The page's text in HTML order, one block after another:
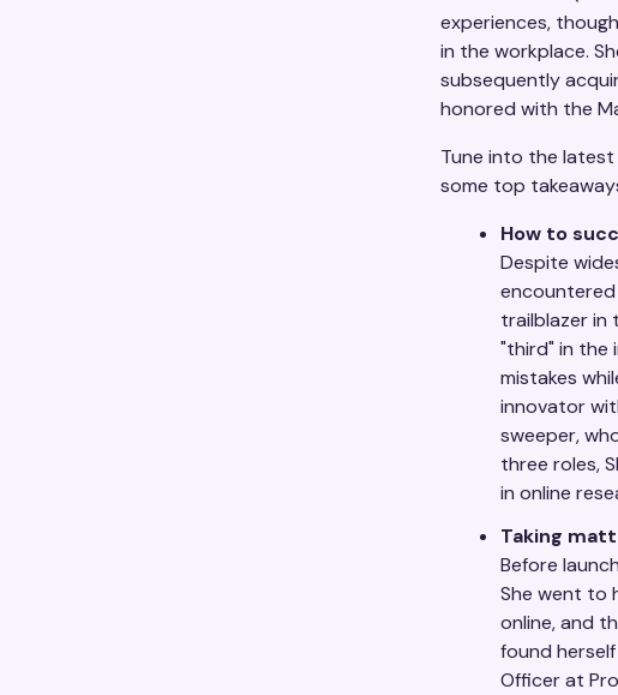
experiences,
in the workplace.
subsequently
honored with the
Tune into the
some top
How to
Despite
encountered
trailblazer in
"third" in the
mistakes
innovator
sweeper,
three roles,
in online
Taking
Before
She went to
online, and
found
Officer at